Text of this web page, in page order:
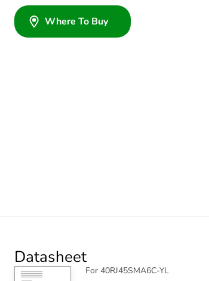
Where To Buy
Datasheet
For 40RJ45SMA6C-YL